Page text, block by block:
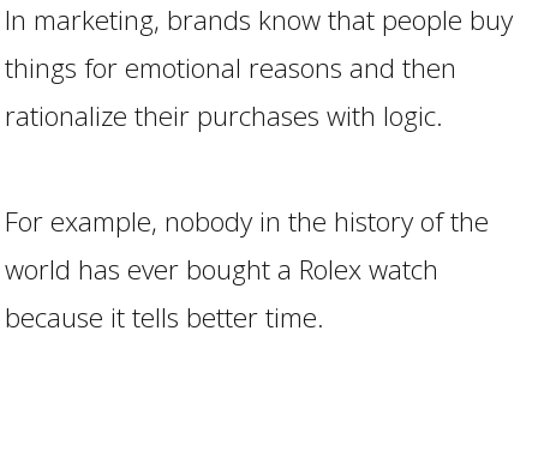
In marketing, brands know that people buy
things for emotional reasons and then
rationalize their purchases with logic.
For example, nobody in the history of the
world has ever bought a Rolex watch
because it tells better time.